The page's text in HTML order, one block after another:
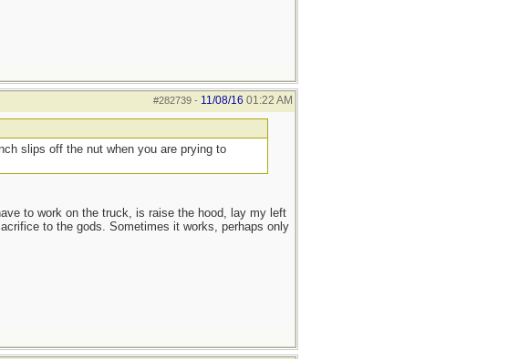
#282739- 11/08/16 01:22 AM
slips off the nut when you are prying to
to work on the truck, is raise the hood, lay my left
to the gods. Sometimes it works, perhaps only